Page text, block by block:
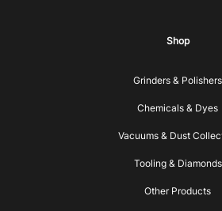
Shop
Grinders & Polishers
Chemicals & Dyes
Vacuums & Dust
Tooling & Diamonds
Other Products